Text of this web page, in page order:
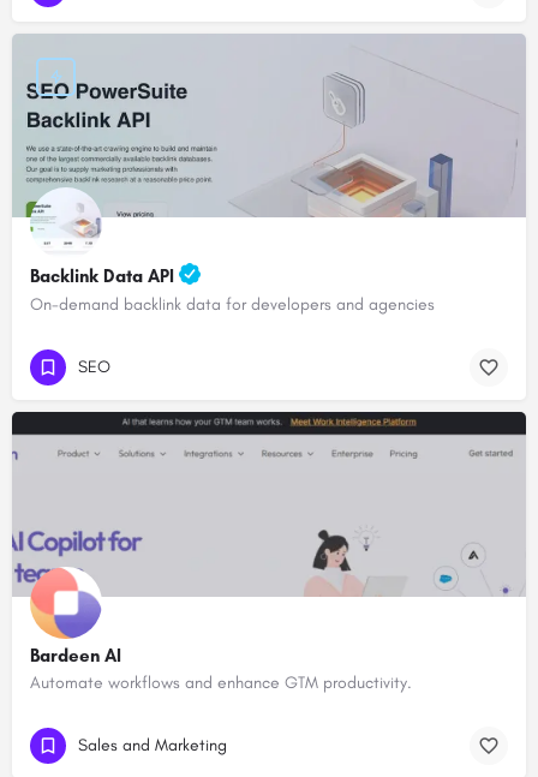
Backlink Data API
On-demand backlink data for developers and agencies
SEO
Bardeen AI
Automate workflows and enhance GTM productivity.
Sales and Marketing